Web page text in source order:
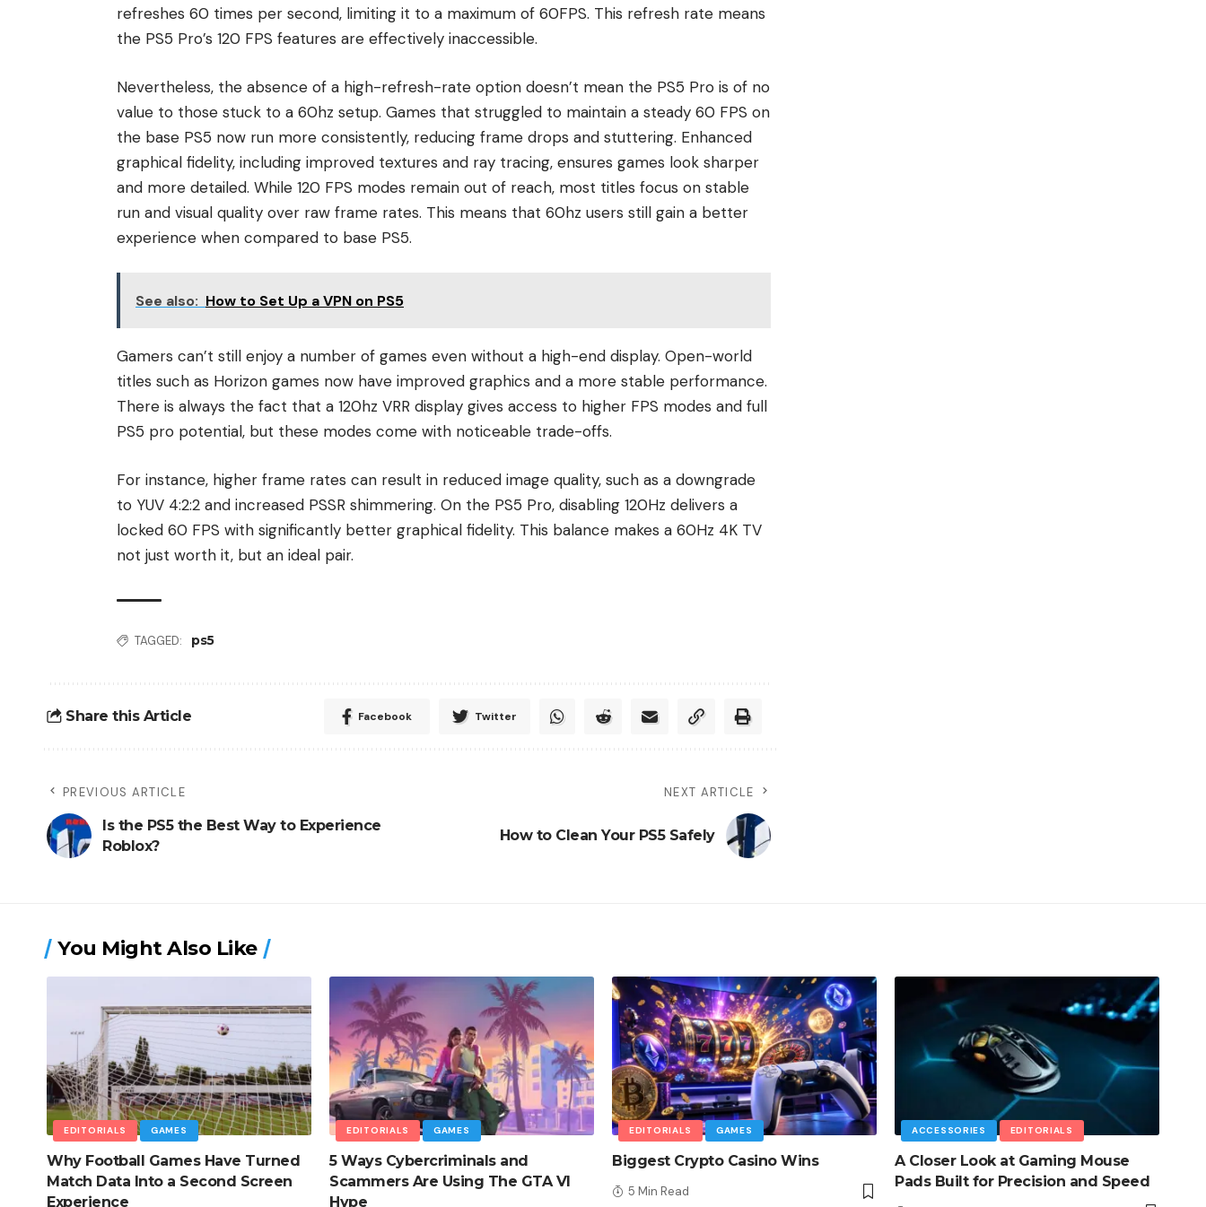
refreshes 60 times per second, limiting it to a maximum of 60FPS. This refresh rate means
the PS5 Pro’s 120 FPS features are effectively inaccessible.
Nevertheless, the absence of a high-refresh-rate option doesn’t mean the PS5 Pro is of no
value to those stuck to a 60hz setup. Games that struggled to maintain a steady 60 FPS on
the base PS5 now run more consistently, reducing frame drops and stuttering. Enhanced
graphical fidelity, including improved textures and ray tracing, ensures games look sharper
and more detailed. While 120 FPS modes remain out of reach, most titles focus on stable
run and visual quality over raw frame rates. This means that 60hz users still gain a better
experience when compared to base PS5.
See also: How to Set Up a VPN on PS5
Gamers can’t still enjoy a number of games even without a high-end display. Open-world
titles such as Horizon games now have improved graphics and a more stable performance.
There is always the fact that a 120hz VRR display gives access to higher FPS modes and full
PS5 pro potential, but these modes come with noticeable trade-offs.
For instance, higher frame rates can result in reduced image quality, such as a downgrade
to YUV 4:2:2 and increased PSSR shimmering. On the PS5 Pro, disabling 120Hz delivers a
locked 60 FPS with significantly better graphical fidelity. This balance makes a 60Hz 4K TV
not just worth it, but an ideal pair.
TAGGED: ps5
Share this Article Facebook Twitter
PREVIOUS ARTICLE
Is the PS5 the Best Way to Experience
Roblox?
NEXT ARTICLE
How to Clean Your PS5 Safely
You Might Also Like
EDITORIALS GAMES
Why Football Games Have Turned
Match Data Into a Second Screen
Experience
EDITORIALS GAMES
5 Ways Cybercriminals and
Scammers Are Using The GTA VI
Hype
EDITORIALS GAMES
Biggest Crypto Casino Wins
5 Min Read
ACCESSORIES EDITORIALS
A Closer Look at Gaming Mouse
Pads Built for Precision and Speed